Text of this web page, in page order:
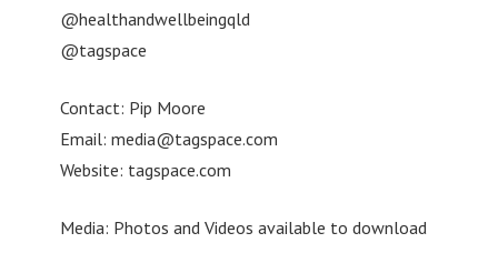
@healthandwellbeingqld
@tagspace
Contact: Pip Moore
Email: media@tagspace.com
Website: tagspace.com
Media: Photos and Videos available to download